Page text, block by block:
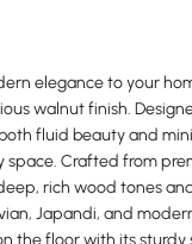
elegance to your
walnut finish.
fluid beauty and
space. Crafted from
rich wood tones
Japandi, and
the floor with its